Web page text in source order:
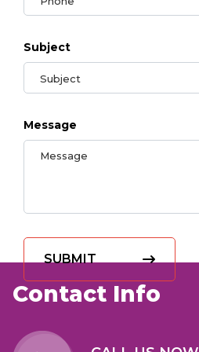
Subject
Message
SUBMIT
Contact Info